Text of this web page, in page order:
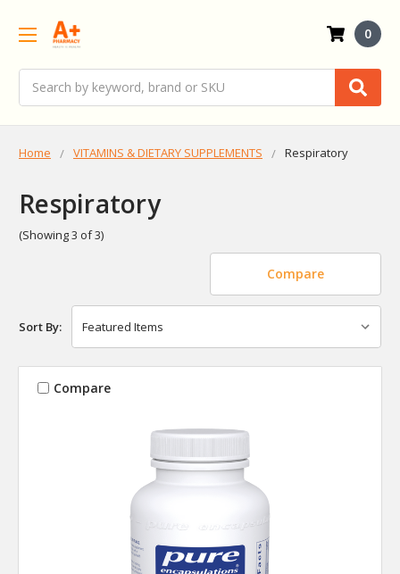
0
Home VITAMINS & DIETARY SUPPLEMENTS Respiratory
Respiratory
(Showing 3 of 3)
Compare
Sort By:
Compare